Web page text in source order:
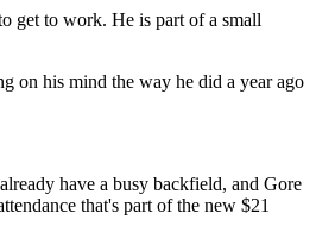
get to work. He is part of a small
on his mind the way he did a year ago
have a busy backfield, and Gore
that's part of the new $21